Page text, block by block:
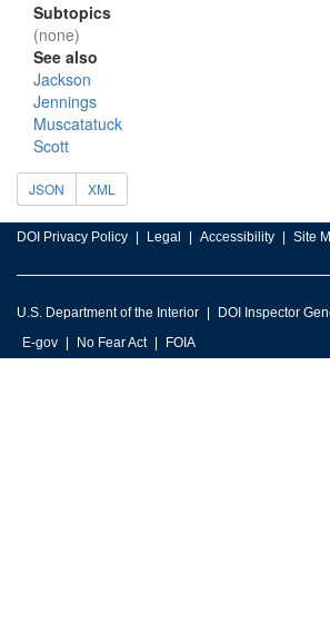
Subtopics
(none)
See also
Jackson
Jennings
Muscatatuck
Scott
JSON XML
DOI Privacy Policy Legal Accessibility Site
U.S. Department of the Interior DOI Inspector
E-gov
No Fear Act FOIA